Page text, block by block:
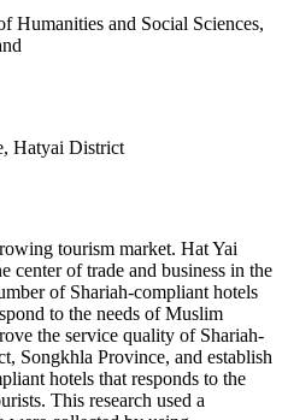
Humanities and Social Sciences,
Hatyai District
tourism market. Hat Yai
center of trade and business in the
of Shariah-compliant hotels
to the needs of Muslim
the service quality of Shariah-
Songkhla Province, and establish
hotels that responds to the
This research used a